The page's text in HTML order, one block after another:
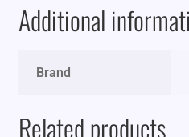
Additional
Brand
Related products